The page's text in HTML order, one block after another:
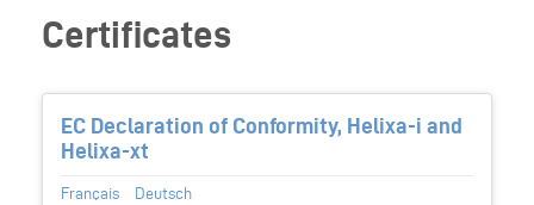
Certificates
EC Declaration of Conformity, Helixa-i and
Helixa-xt
Français Deutsch